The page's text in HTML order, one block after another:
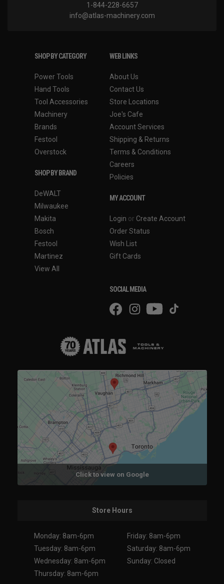
1-844-228-6657
info@atlas-machinery.com
SHOP BY CATEGORY
Power Tools
Hand Tools
Tool Accessories
Machinery
Brands
Festool
Overstock
SHOP BY BRAND
DeWALT
Milwaukee
Makita
Bosch
Festool
Martinez
View All
WEB LINKS
About Us
Contact Us
Store Locations
Joe's Cafe
Account Services
Shipping & Returns
Terms & Conditions
Careers
Policies
MY ACCOUNT
Login or Create Account
Order Status
Wish List
Gift Cards
SOCIAL MEDIA
Click to view on Google
Store Hours
Monday: 8am-6pm
Tuesday: 8am-6pm
Wednesday: 8am-6pm
Thursday: 8am-6pm
Friday: 8am-6pm
Saturday: 8am-6pm
Sunday: Closed